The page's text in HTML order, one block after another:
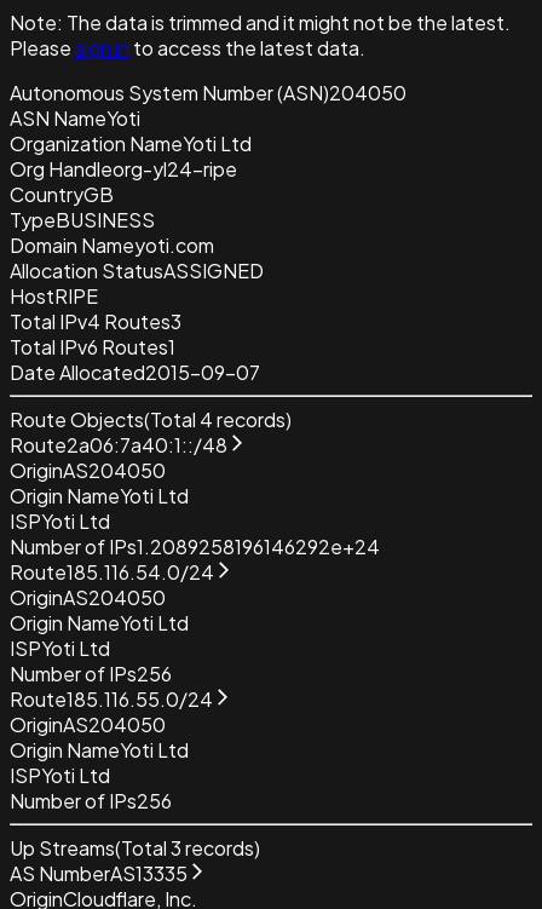
Note: The data is trimmed and itmight not be the latest.
Pleasesign in to access the latest data.
Autonomous System Number (ASN)204050
ASN NameYoti
Organization NameYoti Ltd
Org Handleorg-yl24-ripe
CountryGB
TypeBUSINESS
Domain Nameyoti.com
Allocation StatusASSIGNED
HostRIPE
Total IPv4 Routes3
Total IPv6 Routes1
Date Allocated2015-09-07
Route Objects(Total 4records)
Route2a06:7a40:1::/48
OriginAS204050
Origin NameYoti Ltd
ISPYoti Ltd
Number of IPs1.2089258196146292e+24
Route185.116.54.0/24
OriginAS204050
Origin NameYoti Ltd
ISPYoti Ltd
Number of IPs256
Route185.116.55.0/24
OriginAS204050
Origin NameYoti Ltd
ISPYoti Ltd
Number of IPs256
Up Streams(Total3records)
AS NumberAS13335
OriginCloudflare, Inc.